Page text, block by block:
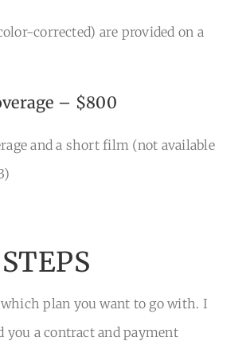
corrected) are provided on a
– $800
and a short film (not available
plan you want to go with. I
you a contract and payment